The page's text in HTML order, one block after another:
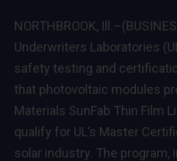
NORTHBROOK,
Underwriters Laboratories
safety testing and
that photovoltaic modules
Materials SunFab Thin Film
qualify for UL’s Master
solar industry. The program,